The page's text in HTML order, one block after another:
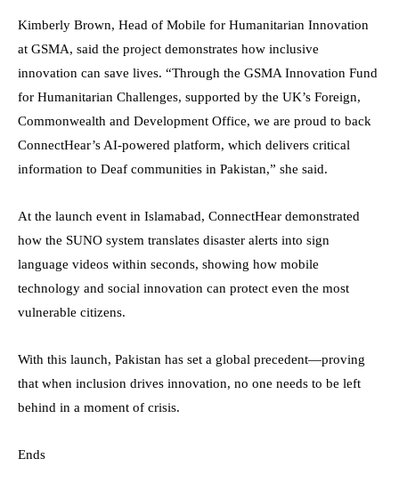
Kimberly Brown, Head of Mobile for Humanitarian Innovation
at GSMA, said the project demonstrates how inclusive
innovation can save lives. “Through the GSMA Innovation Fund
for Humanitarian Challenges, supported by the UK’s Foreign,
Commonwealth and Development Office, we are proud to back
ConnectHear’s AI-powered platform, which delivers critical
information to Deaf communities in Pakistan,” she said.
At the launch event in Islamabad, ConnectHear demonstrated
how the SUNO system translates disaster alerts into sign
language videos within seconds, showing how mobile
technology and social innovation can protect even the most
vulnerable citizens.
With this launch, Pakistan has set a global precedent—proving
that when inclusion drives innovation, no one needs to be left
behind in a moment of crisis.
Ends